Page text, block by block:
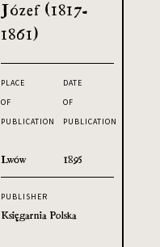
Józef (1817-
1861)
PLACE
OF
PUBLICATION
Lwów
DATE
OF
PUBLICATION
1895
PUBLISHER
Księgarnia Polska